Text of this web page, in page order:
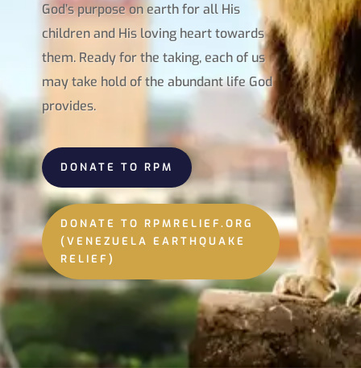
God’s purpose on earth for all His
children and His loving heart towards
them. Ready for the taking, each of us
may take hold of the abundant life God
provides.
DONATE TO RPM
DONATE TO RPMRELIEF.ORG
(VENEZUELA EARTHQUAKE
RELIEF)